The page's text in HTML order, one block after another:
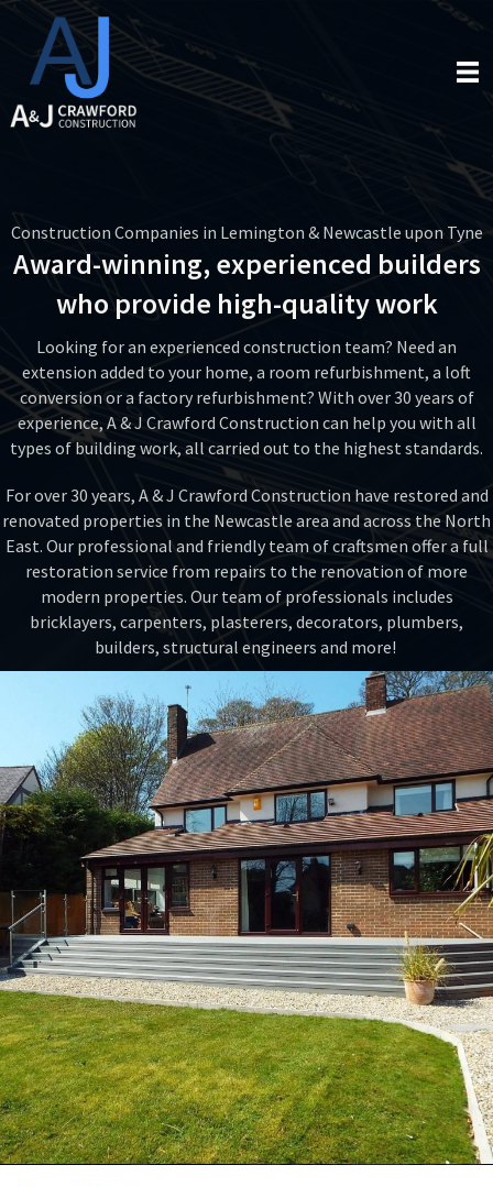
Construction Companies in Lemington & Newcastle upon Tyne
Award-winning, experienced builders
who provide high-quality work
Looking for an experienced construction team? Need an
extension added to your home, a room refurbishment, a loft
conversion or a factory refurbishment? With over 30 years of
experience, A & J Crawford Construction can help you with all
types of building work, all carried out to the highest standards.
For over 30 years, A & J Crawford Construction have restored and
renovated properties in the Newcastle area and across the North
East. Our professional and friendly team of craftsmen offer a full
restoration service from repairs to the renovation of more
modern properties. Our team of professionals includes
bricklayers, carpenters, plasterers, decorators, plumbers,
builders, structural engineers and more!